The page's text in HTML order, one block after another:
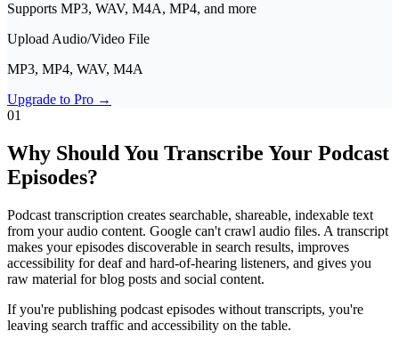
Sign in
Supports MP3, WAV, M4A, MP4, and more
Upload Audio/Video File
MP3, MP4, WAV, M4A
Upgrade to Pro →
01
Why Should You Transcribe Your Podcast
Episodes?
Podcast transcription creates searchable, shareable, indexable text
from your audio content. Google can't crawl audio files. A transcript
makes your episodes discoverable in search results, improves
accessibility for deaf and hard-of-hearing listeners, and gives you
raw material for blog posts and social content.
If you're publishing podcast episodes without transcripts, you're
leaving search traffic and accessibility on the table.